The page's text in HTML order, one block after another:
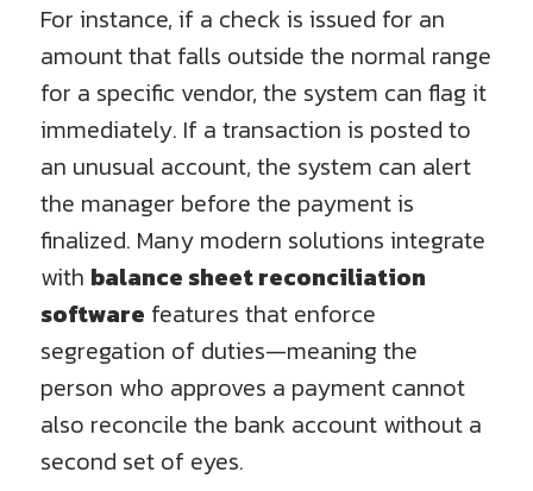
For instance, if a check is issued for an
amount that falls outside the normal range
for a specific vendor, the system can flag it
immediately. If a transaction is posted to
an unusual account, the system can alert
the manager before the payment is
finalized. Many modern solutions integrate
with balance sheet reconciliation
software features that enforce
segregation of duties—meaning the
person who approves a payment cannot
also reconcile the bank account without a
second set of eyes.